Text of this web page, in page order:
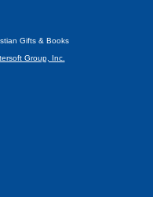
Gifts & Books
Group, Inc.